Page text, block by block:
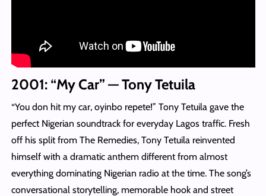
2001: “My Car” — Tony Tetuila
“You don hit my car, oyinbo repete!” Tony Tetuila gave the
perfect Nigerian soundtrack for everyday Lagos traffic. Fresh
off his split from The Remedies, Tony Tetuila reinvented
himself with a dramatic anthem different from almost
everything dominating Nigerian radio at the time. The song’s
conversational storytelling, memorable hook and street